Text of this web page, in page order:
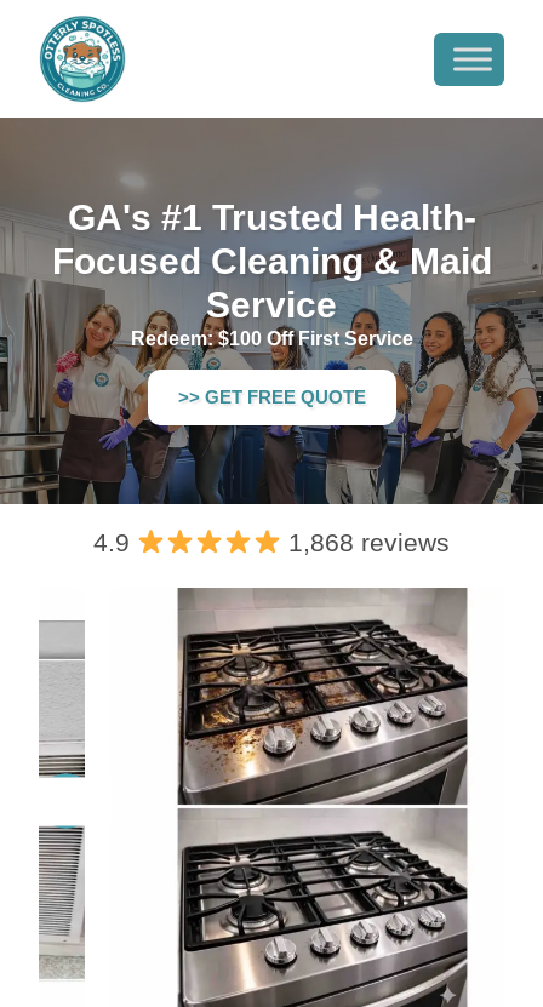
GA's #1 Trusted Health-
Focused Cleaning & Maid
Service
Redeem: $100 Off First Service
>> GET FREE QUOTE
4.9 1,868 reviews